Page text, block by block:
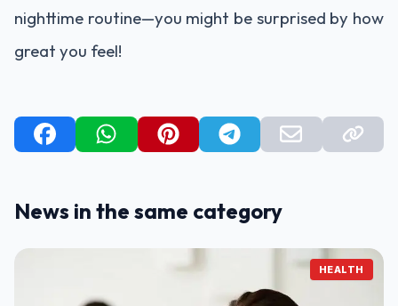
nighttime routine—you might be surprised by how
great you feel!
News in the same category
HEALTH